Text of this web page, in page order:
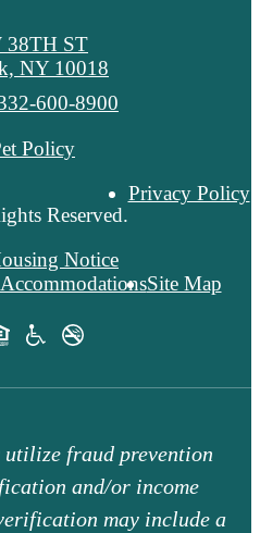
Reserved.
Privacy Policy
Notice
Site Map
38TH ST
NY 10018
600-8900
Policy
utilize fraud prevention
and/or income
may include a